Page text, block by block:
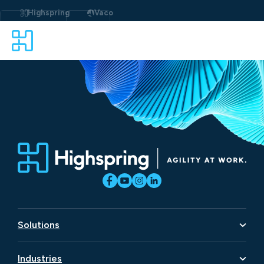
to
content
Highspring Vaco
Solutions
Artificial Intelligence
Industries